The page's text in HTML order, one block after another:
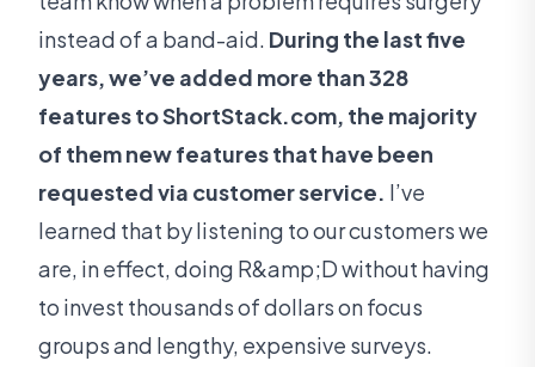
instead of a band-aid. During the last five
years, we’ve added more than 328
features to ShortStack.com, the majority
of them new features that have been
requested via customer service. I’ve
learned that by listening to our customers we
are, in effect, doing R&amp;D without having
to invest thousands of dollars on focus
groups and lengthy, expensive surveys.